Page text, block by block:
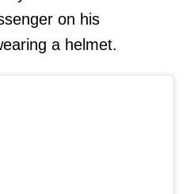
on his
a helmet.